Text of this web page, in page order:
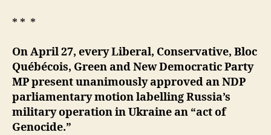
* * *
On April 27, every Liberal, Conservative, Bloc
Québécois, Green and New Democratic Party
MP present unanimously approved an NDP
parliamentary motion labelling Russia’s
military operation in Ukraine an “act of
Genocide.”